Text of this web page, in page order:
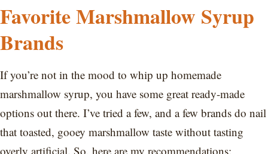
Favorite Marshmallow Syrup
Brands
If you’re not in the mood to whip up homemade
marshmallow syrup, you have some great ready-made
options out there. I’ve tried a few, and a few brands do nail
that toasted, gooey marshmallow taste without tasting
overly artificial. So, here are my recommendations: